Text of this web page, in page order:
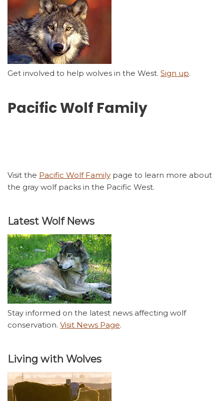
Get involved to help wolves in the West. Sign up.
Pacific Wolf Family
Visit the Pacific Wolf Family page to learn more about
the gray wolf packs in the Pacific West.
Latest Wolf News
Stay informed on the latest news affecting wolf
conservation. Visit News Page.
Living with Wolves